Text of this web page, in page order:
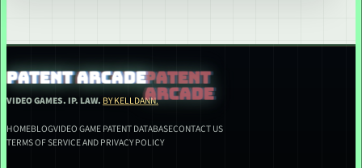
PATENT ARCADE
VIDEO GAMES. IP. LAW. BY KELLDANN.
HOMEBLOGVIDEO GAME PATENT DATABASECONTACT US
TERMS OF SERVICE AND PRIVACY POLICY